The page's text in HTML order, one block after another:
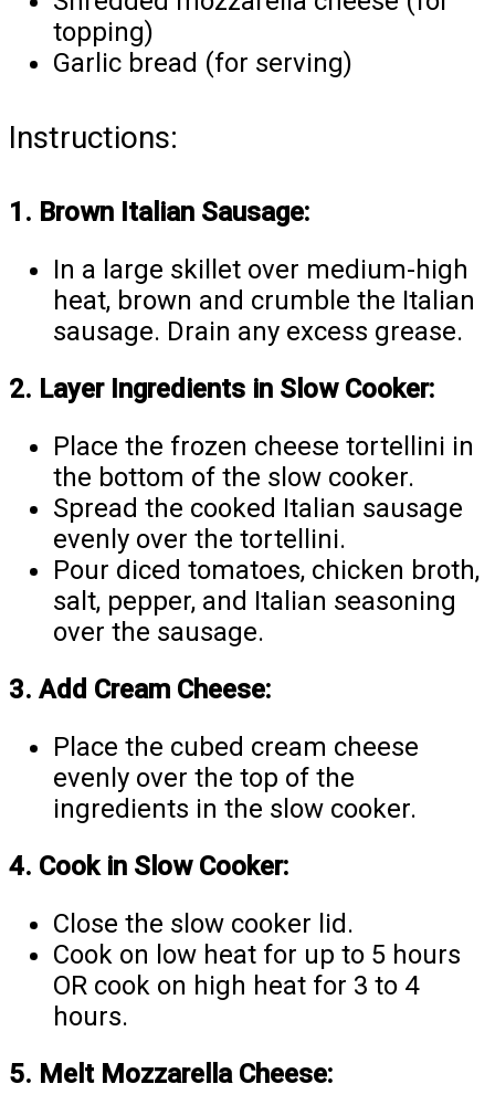
topping)
Garlic bread (for serving)
Instructions:
1. Brown Italian Sausage:
In a large skillet over medium-high
heat, brown and crumble the Italian
sausage. Drain any excess grease.
2. Layer Ingredients in Slow Cooker:
Place the frozen cheese tortellini in
the bottom of the slow cooker.
Spread the cooked Italian sausage
evenly over the tortellini.
Pour diced tomatoes, chicken broth,
salt, pepper, and Italian seasoning
over the sausage.
3. Add Cream Cheese:
Place the cubed cream cheese
evenly over the top of the
ingredients in the slow cooker.
4. Cook in Slow Cooker:
Close the slow cooker lid.
Cook on low heat for up to 5 hours
OR cook on high heat for 3 to 4
hours.
5. Melt Mozzarella Cheese: